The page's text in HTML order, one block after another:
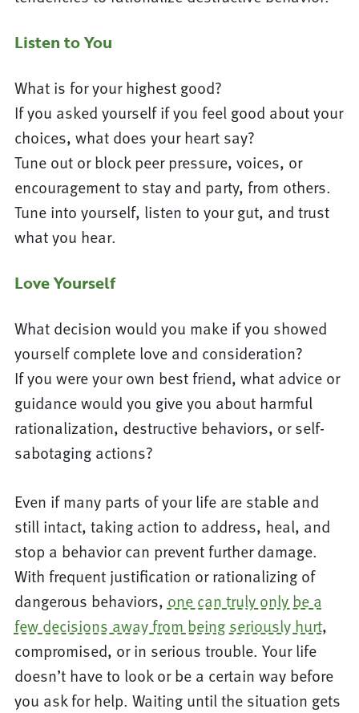
Listen to You
What is for your highest good?
If you asked yourself if you feel good about your
choices, what does your heart say?
Tune out or block peer pressure, voices, or
encouragement to stay and party, from others.
Tune into yourself, listen to your gut, and trust
what you hear.
Love Yourself
What decision would you make if you showed
yourself complete love and consideration?
If you were your own best friend, what advice or
guidance would you give you about harmful
rationalization, destructive behaviors, or self-
sabotaging actions?
Even if many parts of your life are stable and
still intact, taking action to address, heal, and
stop a behavior can prevent further damage.
With frequent justification or rationalizing of
dangerous behaviors, one can truly only be a
few decisions away from being seriously hurt,
compromised, or in serious trouble. Your life
doesn’t have to look or be a certain way before
you ask for help. Waiting until the situation gets